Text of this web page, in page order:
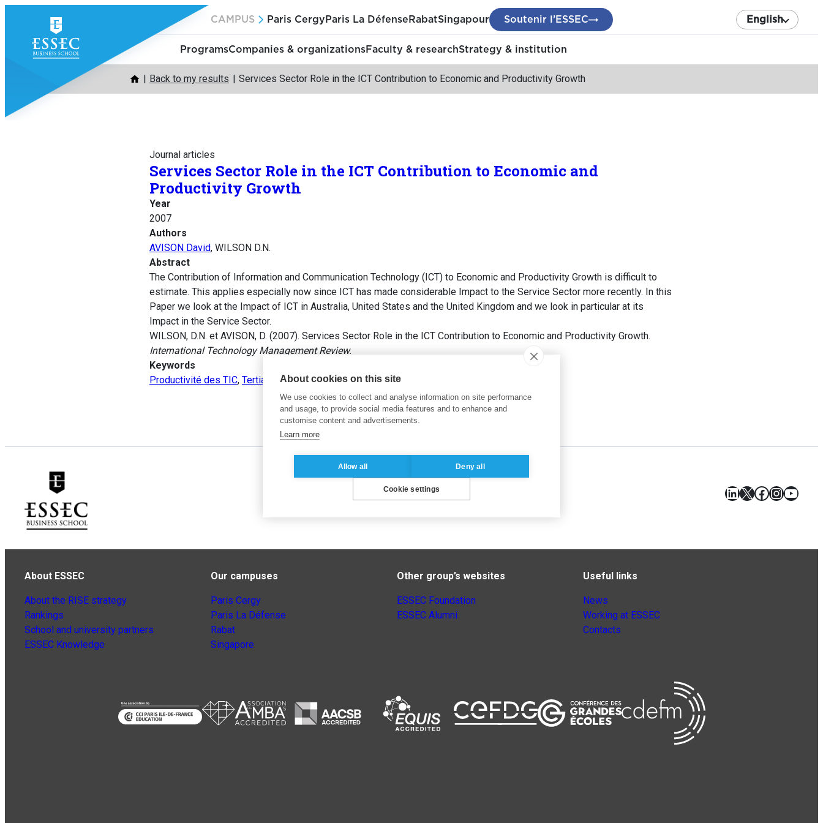
content
CAMPUS Paris Cergy Paris La Défense RabatSingapour Soutenir l’ESSEC English
ProgramsCompanies & organizationsFaculty & researchStrategy & institution
Back to my results Services Sector Role in the ICT Contribution to Economic and Productivity Growth
Journal articles
Services Sector Role in the ICT Contribution to Economic and
Productivity Growth
Year
2007
Authors
AVISON David, WILSON D.N.
Abstract
The Contribution of Information and Communication Technology (ICT) to Economic and Productivity Growth is difficult to
estimate. This applies especially now since ICT has made considerable Impact to the Service Sector more recently. In this
Paper we look at the Impact of ICT in Australia, United States and the United Kingdom and we look in particular at its
Impact in the Service Sector.
WILSON, D.N. et AVISON, D. (2007). Services Sector Role in the ICT Contribution to Economic and Productivity Growth.
International Technology Management Review.
Keywords
Productivité des TIC, Tertiaire des TIC,Valeur des TIC
LinkedIn
X Facebook
About ESSEC
About the RISE strategy
Rankings
School and university partners
ESSEC Knowledge
Our campuses
Paris Cergy
Paris La Défense
Rabat
Singapore
Other group’s websites
ESSEC Foundation
ESSEC Alumni
Useful links
News
Working at ESSEC
Contacts
About cookies on this site
We use cookies to collect and analyse information on site performance
and usage, to provide social media features and to enhance and
customise content and advertisements.
Learn more
Allow all Deny all
Cookie settings